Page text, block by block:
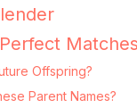
Offspring?
Parent Names?